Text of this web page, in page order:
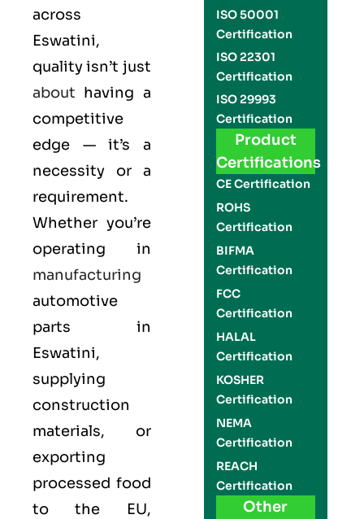
across
Eswatini,
quality isn’t just
about having a
competitive
edge — it’s a
necessity or a
requirement.
Whether you’re
operating in
manufacturing
automotive
parts in
Eswatini,
supplying
construction
materials, or
exporting
processed food
to the EU,
ISO 50001
Certification
ISO 22301
Certification
ISO 29993
Certification
Product
Certifications
CE Certification
ROHS
Certification
BIFMA
Certification
FCC
Certification
HALAL
Certification
KOSHER
Certification
NEMA
Certification
REACH
Certification
Other